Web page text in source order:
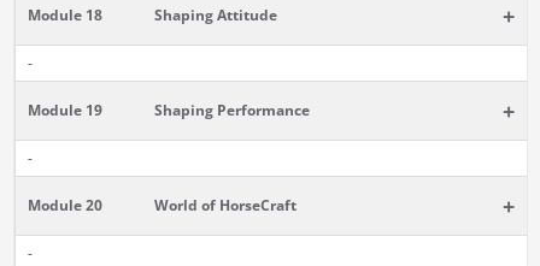
Module 18 Shaping Attitude +
-
Module 19 Shaping Performance +
-
Module 20 World of HorseCraft +
-